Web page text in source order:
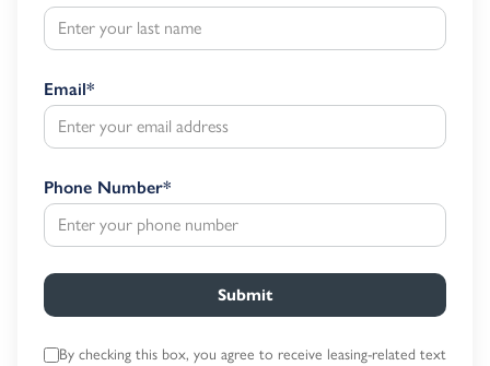
Email*
Phone Number*
Submit
By checking this box, you agree to receive leasing-related text